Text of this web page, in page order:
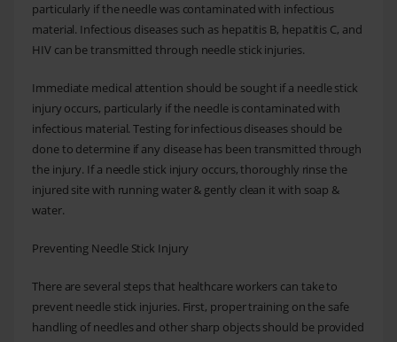
particularly if the needle was contaminated with infectious
material. Infectious diseases such as hepatitis B, hepatitis C, and
HIV can be transmitted through needle stick injuries.
Immediate medical attention should be sought if a needle stick
injury occurs, particularly if the needle is contaminated with
infectious material. Testing for infectious diseases should be
done to determine if any disease has been transmitted through
the injury. If a needle stick injury occurs, thoroughly rinse the
injured site with running water & gently clean it with soap &
water.
Preventing Needle Stick Injury
There are several steps that healthcare workers can take to
prevent needle stick injuries. First, proper training on the safe
handling of needles and other sharp objects should be provided